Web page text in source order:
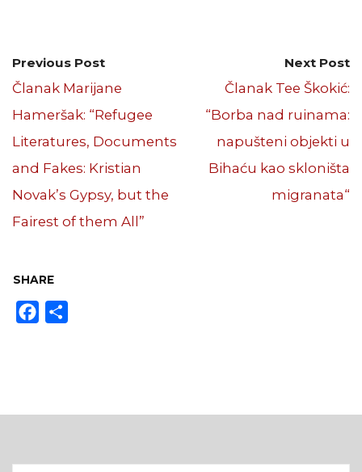
Previous Post
Članak Marijane
Hameršak: “Refugee
Literatures, Documents
and Fakes: Kristian
Novak’s Gypsy, but the
Fairest of them All”
Next Post
Članak Tee Škokić:
“Borba nad ruinama:
napušteni objekti u
Bihaću kao skloništa
migranata“
SHARE
Facebook